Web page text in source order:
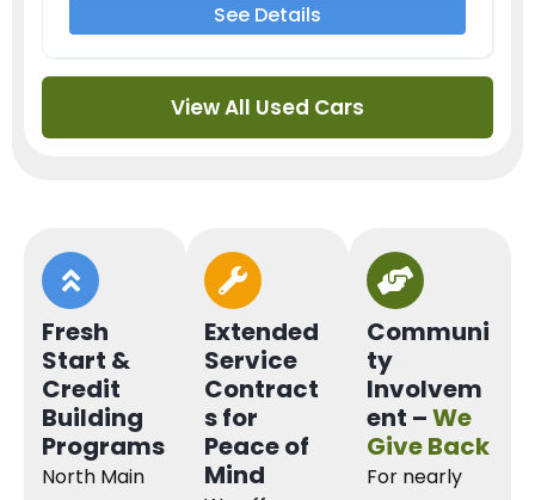
See Details
View All Used Cars
Fresh
Start &
Credit
Building
Programs
North Main
Extended
Service
Contract
s for
Peace of
Mind
Communi
ty
Involvem
ent –We
Give Back
For nearly